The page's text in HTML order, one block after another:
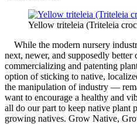
Yellow triteleia (Triteleia
While the modern nursery
next, newer, and supposedly better
commercializing and patenting
option of sticking to native,
the manipulation of industry —
want to encourage a healthy and
all do our part to keep native plant
growing natives. Grow Native,